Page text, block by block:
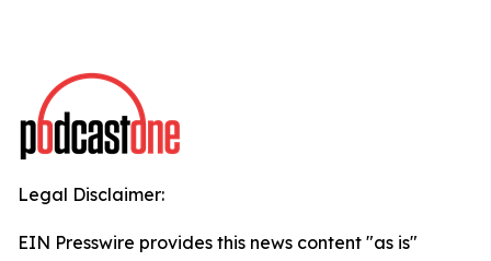
Legal Disclaimer:
EIN Presswire provides this news content "as is"